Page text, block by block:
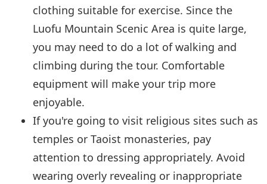
clothing suitable for exercise. Since the
Luofu Mountain Scenic Area is quite large,
you may need to do a lot of walking and
climbing during the tour. Comfortable
equipment will make your trip more
enjoyable.
If you're going to visit religious sites such as
temples or Taoist monasteries, pay
attention to dressing appropriately. Avoid
wearing overly revealing or inappropriate